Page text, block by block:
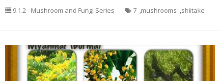
9.1.2 - Mushroom and Fungi Series 7 ,mushrooms ,shiitake